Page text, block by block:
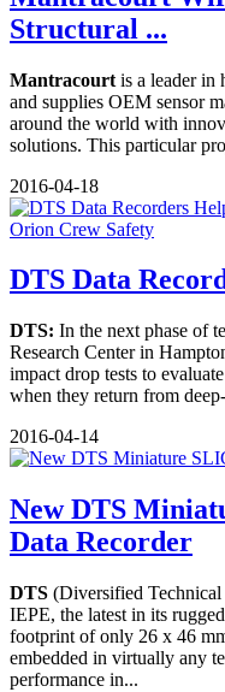
Structural ...
Mantracourt is a leader in
and supplies OEM sensor
around the world with
solutions. This particular
2016-04-18
DTS Data
DTS: In the next phase of
Research Center in
impact drop tests to
when they return from
2016-04-14
New DTS
Data Recorder
DTS (Diversified
IEPE, the latest in its
footprint of only 26 x 46
embedded in virtually any
performance in...